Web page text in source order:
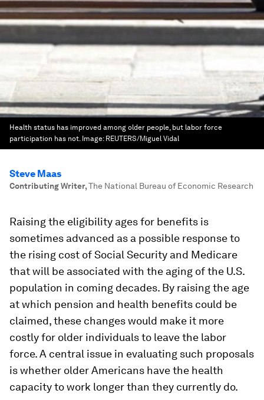
Health status has improved among older people, but labor force
participation has not. Image: REUTERS/Miguel Vidal
Steve Maas
Contributing Writer,The National Bureau of Economic Research
Raising the eligibility ages for benefits is
sometimes advanced as a possible response to
the rising cost of Social Security and Medicare
that will be associated with the aging of the U.S.
population in coming decades. By raising the age
at which pension and health benefits could be
claimed, these changes would make it more
costly for older individuals to leave the labor
force. A central issue in evaluating such proposals
is whether older Americans have the health
capacity to work longer than they currently do.